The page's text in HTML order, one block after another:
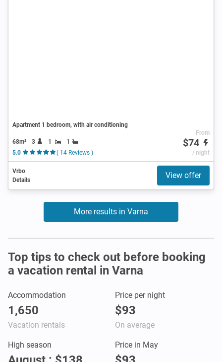
Apartment 1 bedroom, with air conditioning
68m² 3 1
1
5.0
( 14 Reviews )
From
$74
/ night
Vrbo
Details
View offer
More results in Varna
Top tips to check out before booking
a vacation rental in Varna
Accommodation
1,650
Vacation rentals
Price per night
$93
On average
High season Price in May